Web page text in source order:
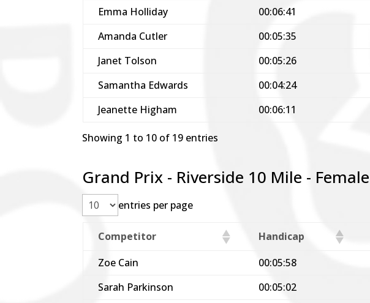
Emma Holliday
00:06:41
Amanda Cutler
00:05:35
Janet Tolson
00:05:26
Samantha Edwards
00:04:24
Jeanette Higham
00:06:11
Showing 1 to 10 of 19 entries
Grand Prix - Riverside 10 Mile -
entries per page
Competitor Handicap
Zoe Cain
00:05:58
Sarah Parkinson
00:05:02